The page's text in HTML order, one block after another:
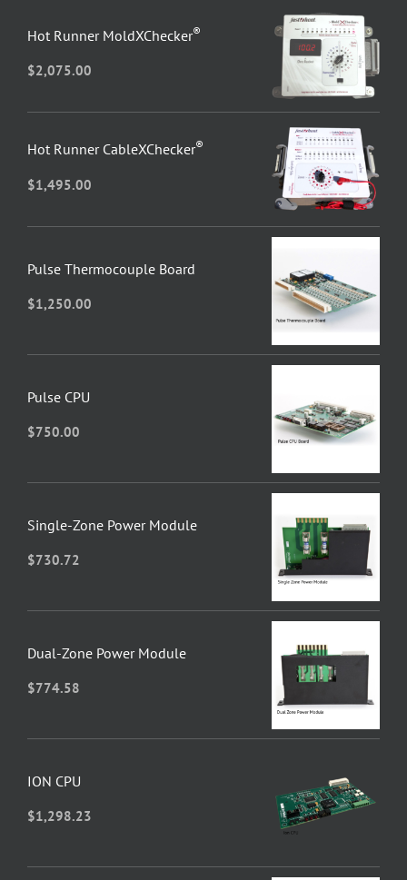
Hot Runner MoldXChecker®
$2,075.00
Hot Runner CableXChecker®
$1,495.00
Pulse Thermocouple Board
$1,250.00
Pulse CPU
$750.00
Single-Zone Power Module
$730.72
Dual-Zone Power Module
$774.58
ION CPU
$1,298.23